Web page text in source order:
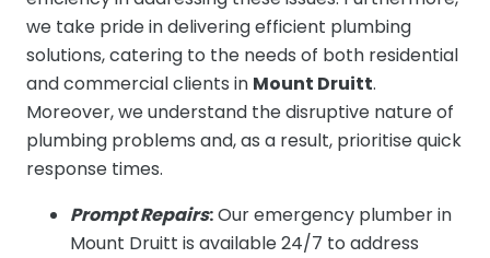
we take pride in delivering efficient plumbing
solutions, catering to the needs of both residential
and commercial clients in Mount Druitt.
Moreover, we understand the disruptive nature of
plumbing problems and, as a result, prioritise quick
response times.
Prompt Repairs:Our emergency plumber in
Mount Druitt is available 24/7 to address